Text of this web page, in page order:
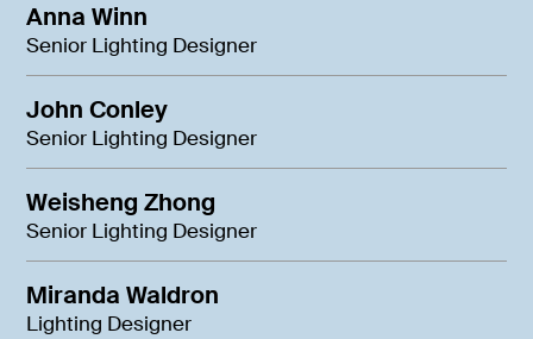
Anna Winn
Senior Lighting Designer
John Conley
Senior Lighting Designer
Weisheng Zhong
Senior Lighting Designer
Miranda Waldron
Lighting Designer